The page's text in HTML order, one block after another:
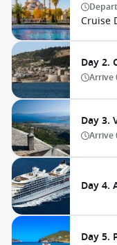
Depart
Cruise
Day 2.
Arrive
Day 3.
Arrive
Day 4.
Day 5.